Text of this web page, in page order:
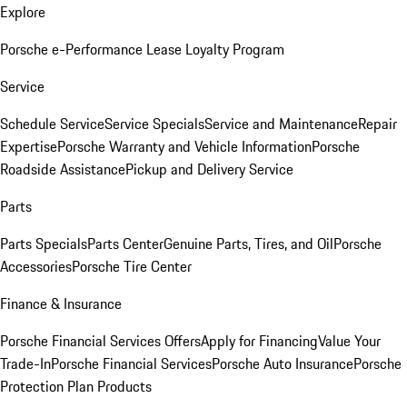
Explore
Porsche e-Performance Lease Loyalty Program
Service
Schedule ServiceService SpecialsService and MaintenanceRepair
ExpertisePorsche Warranty and Vehicle InformationPorsche
Roadside AssistancePickup and Delivery Service
Parts
Parts SpecialsParts CenterGenuine Parts, Tires, and OilPorsche
AccessoriesPorsche Tire Center
Finance & Insurance
Porsche Financial Services OffersApply for FinancingValue Your
Trade-InPorsche Financial ServicesPorsche Auto InsurancePorsche
Protection Plan Products